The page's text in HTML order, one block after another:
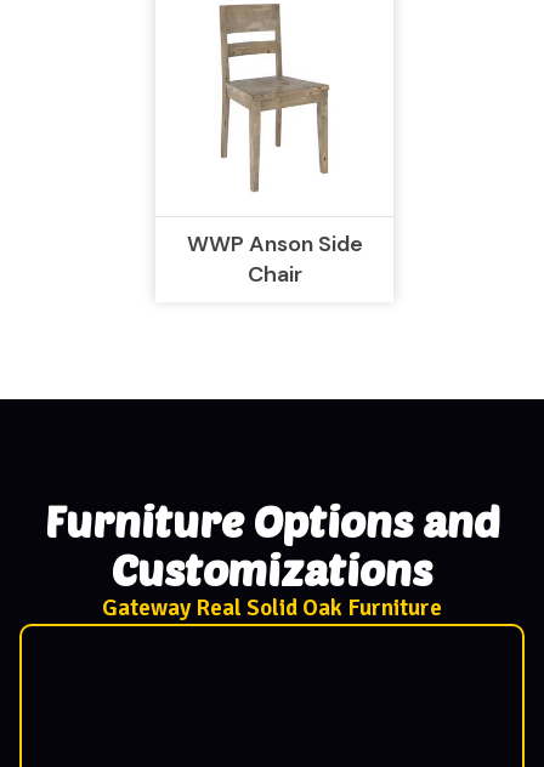
WWP Anson Side
Chair
Furniture Options and
Customizations
Gateway Real Solid Oak Furniture